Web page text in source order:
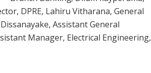
DPRE, Lahiru Vitharana, General
Assistant General
Manager, Electrical Engineering,